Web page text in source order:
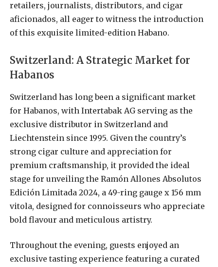
retailers, journalists, distributors, and cigar
aficionados, all eager to witness the introduction
of this exquisite limited-edition Habano.
Switzerland: A Strategic Market for
Habanos
Switzerland has long been a significant market
for Habanos, with Intertabak AG serving as the
exclusive distributor in Switzerland and
Liechtenstein since 1995. Given the country’s
strong cigar culture and appreciation for
premium craftsmanship, it provided the ideal
stage for unveiling the Ramón Allones Absolutos
Edición Limitada 2024, a 49-ring gauge x 156 mm
vitola, designed for connoisseurs who appreciate
bold flavour and meticulous artistry.
Throughout the evening, guests enjoyed an
exclusive tasting experience featuring a curated